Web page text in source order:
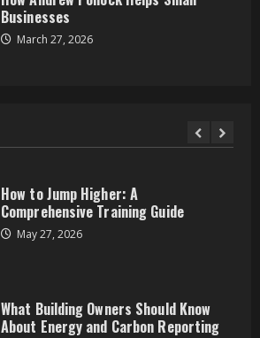
June 17, 2026
What Building Owners Should Know
About Energy and Carbon Reporting
April 13, 2026
How Andrew Pollock Helps Small
Businesses
Businesses
March 27, 2026